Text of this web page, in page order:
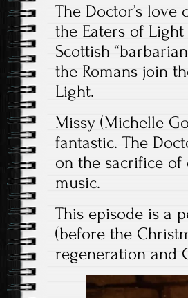
The Doctor’s
the Eaters of
Scottish
the Romans join
Light.
Missy (Michelle
fantastic. The
on the sacrifice of
music.
This episode is a
(before the
regeneration and